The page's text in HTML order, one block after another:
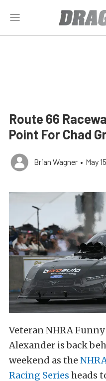
Route 66
Point For Chad
Brian Wagner • May
Veteran NHRA
Alexander is back
weekend as the
Racing Series heads